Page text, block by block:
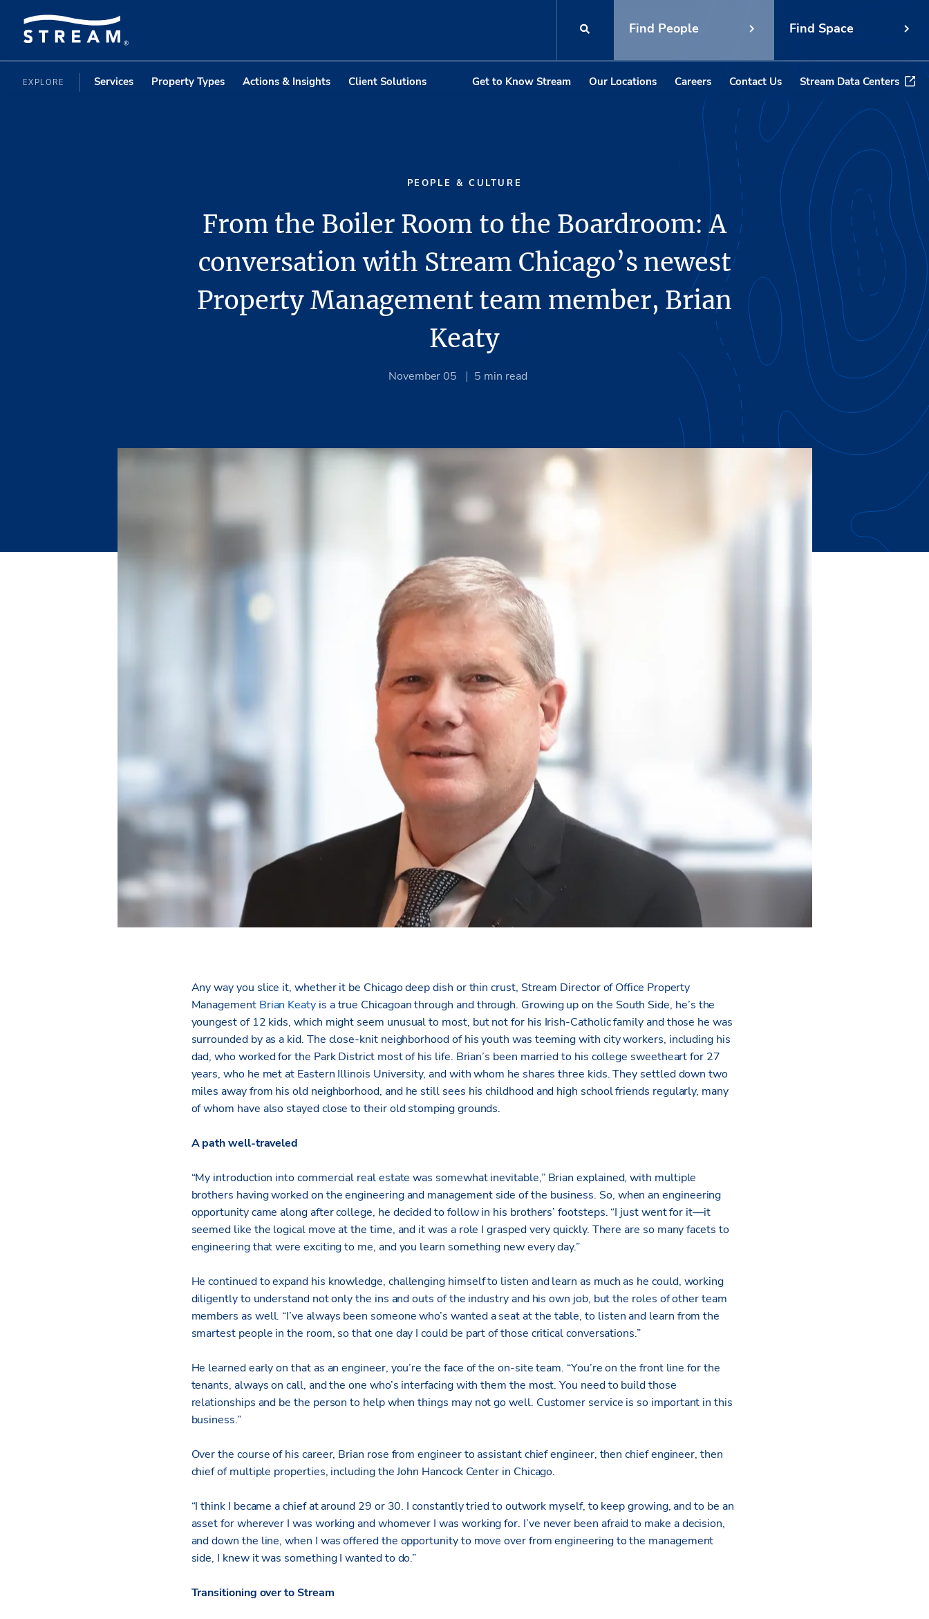
Find People Find Space
EXPLORE Services Property Types Actions & Insights Client Solutions Get to Know Stream Our Locations Careers Contact Us Stream Data Centers
PEOPLE & CULTURE
From the Boiler Room to the Boardroom: A
conversation with Stream Chicago’s newest
Property Management team member, Brian
Keaty
November 05 5 min read
Any way you slice it, whether it be Chicago deep dish or thin crust, Stream Director of Office Property
Management Brian Keatyis a true Chicagoan through and through. Growing up on the South Side, he’s the
youngest of 12 kids, which might seem unusual to most, but not for his Irish-Catholic family and those he was
surrounded by as a kid. The close-knit neighborhood of his youth was teeming with city workers, including his
dad, who worked for the Park District most of his life. Brian’s been married to his college sweetheart for 27
years, who he met at Eastern Illinois University, and with whom he shares three kids. They settled down two
miles away from his old neighborhood, and he still sees his childhood and high school friends regularly, many
of whom have also stayed close to their old stomping grounds.
A path well-traveled
“My introduction into commercial real estate was somewhat inevitable,” Brian explained, with multiple
brothers having worked on the engineering and management side of the business. So, when an engineering
opportunity came along after college, he decided to follow in his brothers’ footsteps. “I just went for it—it
seemed like the logical move at the time, and it was a role I grasped very quickly. There are so many facets to
engineering that were exciting to me, and you learn something new every day.”
He continued to expand his knowledge, challenging himself to listen and learn as much as he could, working
diligently to understand not only the ins and outs of the industry and his own job, but the roles of other team
members as well. “I’ve always been someone who’s wanted a seat at the table, to listen and learn from the
smartest people in the room, so that one day I could be part of those critical conversations.”
He learned early on that as an engineer, you’re the face of the on-site team. “You’re on the front line for the
tenants, always on call, and the one who’s interfacing with them the most. You need to build those
relationships and be the person to help when things may not go well. Customer service is so important in this
business.”
Over the course of his career, Brian rose from engineer to assistant chief engineer, then chief engineer, then
chief of multiple properties, including the John Hancock Center in Chicago.
“I think I became a chief at around 29 or 30. I constantly tried to outwork myself, to keep growing, and to be an
asset for wherever I was working and whomever I was working for. I’ve never been afraid to make a decision,
and down the line, when I was offered the opportunity to move over from engineering to the management
side, I knew it was something I wanted to do.”
Transitioning over to Stream